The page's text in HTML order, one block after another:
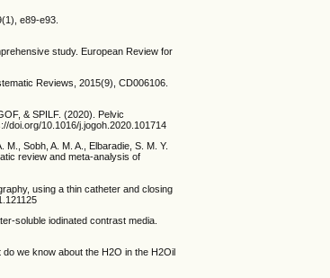
e89-e93.
study. European Review for
Reviews, 2015(9), CD006106.
& SPILF. (2020). Pelvic
doi.org/10.1016/j.jogoh.2020.101714
M., Sobh, A. M. A., Elbaradie, S. M. Y.
review and meta-analysis of
using a thin catheter and closing
soluble iodinated contrast media.
we know about the H2O in the H2Oil